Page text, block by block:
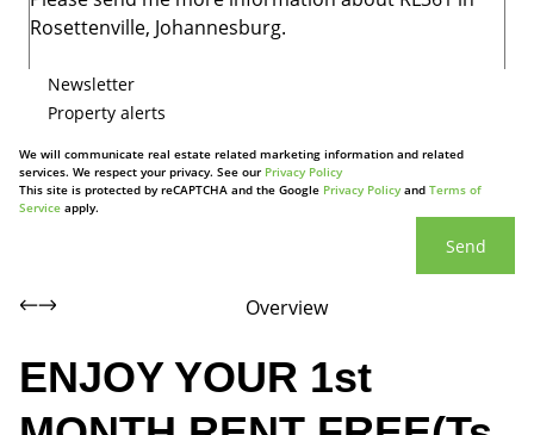
Newsletter
Property alerts
We will communicate real estate related marketing information and related
services. We respect your privacy. See our Privacy Policy
This site is protected by reCAPTCHA and the Google Privacy Policyand Terms of
Service apply.
Send
Overview
ENJOY YOUR 1st